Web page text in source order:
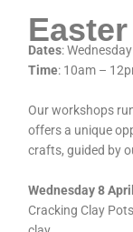
Dates:
Time: 10am –
Our workshops
offers a unique
crafts, guided by
Wednesday 8 April
Cracking Clay